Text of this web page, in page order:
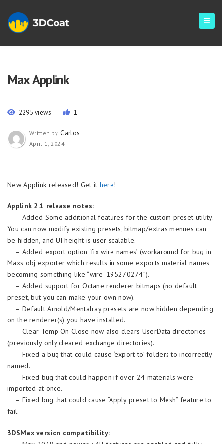
Max Applink
2295 views 1
Written by Carlos
April 1, 2024
New Applink released! Get it here!
Applink 2.1 release notes:
– Added Some additional features for the custom preset utility.
You can now modify existing presets, bitmap/extras menues can
be hidden, and UI height is user scalable.
– Added export option ‘fix wire names’ (workaround for bug in
Maxs obj exporter which results in some exports material names
becoming something like “wire_195270274”).
– Added support for Octane renderer bitmaps (no default
preset, but you can make your own now).
– Default Arnold/Mentalray presets are now hidden depending
on the renderer(s) you have installed.
– Clear Temp On Close now also clears UserData directories
(previously only cleared exchange directories).
– Fixed a bug that could cause ‘export to’ folders to incorrectly
named.
– Fixed bug that could happen if over 24 materials were
imported at once.
– Fixed bug that could cause “Apply preset to Mesh” feature to
fail.
3DSMax version compatibility: